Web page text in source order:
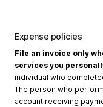
Expense policies
File an invoice only
services you
individual who
The person who
account receiving